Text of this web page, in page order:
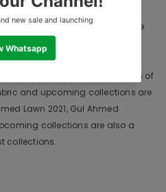
designers suits which
Gul Ahmed designer suits are
and also in young
and Khass Suits for
Dresses. The last collection of
and upcoming collections are
Lawn 2021, Gul Ahmed
collections are also a
collections.